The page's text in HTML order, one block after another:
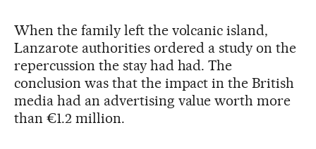
When the family left the volcanic island,
Lanzarote authorities ordered a study on the
repercussion the stay had had. The
conclusion was that the impact in the British
media had an advertising value worth more
than €1.2 million.